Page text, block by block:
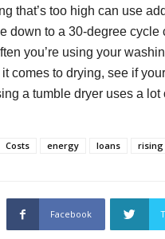
that’s too high can use
down to a 30-degree
you’re using your
comes to drying, see if
a tumble dryer uses a lot
Costs energy loans rising
Facebook